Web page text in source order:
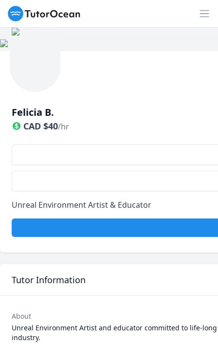
TutorOcean
Felicia B.
CAD $40/hr
Unreal Environment Artist & Educator
Tutor Information
About
Unreal Environment Artist and educator committed to life-
industry.